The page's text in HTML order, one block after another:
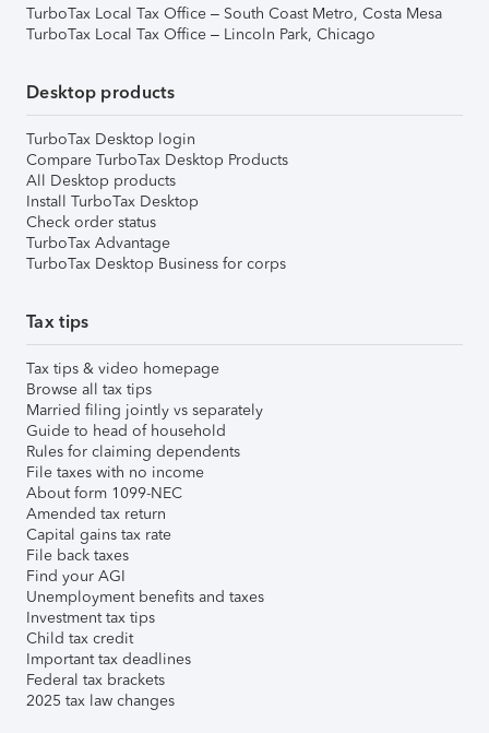
TurboTax Local Tax Office – South Coast Metro, Costa Mesa
TurboTax Local Tax Office – Lincoln Park, Chicago
Desktop products
TurboTax Desktop login
Compare TurboTax Desktop Products
All Desktop products
Install TurboTax Desktop
Check order status
TurboTax Advantage
TurboTax Desktop Business for corps
Tax tips
Tax tips & video homepage
Browse all tax tips
Married filing jointly vs separately
Guide to head of household
Rules for claiming dependents
File taxes with no income
About form 1099-NEC
Amended tax return
Capital gains tax rate
File back taxes
Find your AGI
Unemployment benefits and taxes
Investment tax tips
Child tax credit
Important tax deadlines
Federal tax brackets
2025 tax law changes